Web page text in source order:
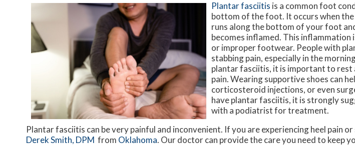
Plantar fasciitis is a common foot
bottom of the foot. It occurs when
runs along the bottom of your foot
becomes inflamed. This inflammation
or improper footwear. People with
stabbing pain, especially in the
plantar fasciitis, it is important to
pain. Wearing supportive shoes can
corticosteroid injections, or even
have plantar fasciitis, it is strongly
with a podiatrist for treatment.
Plantar fasciitis can be very painful and inconvenient. If you are experiencing heel pain
Derek Smith, DPM from Oklahoma. Our doctorcan provide the care you need to keep